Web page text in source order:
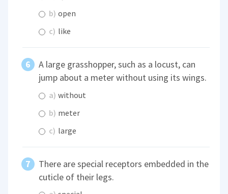
b) open
c) like
A large grasshopper, such as a locust, can
jump about a meter without using its wings.
a) without
b) meter
c) large
There are special receptors embedded in the
cuticle of their legs.